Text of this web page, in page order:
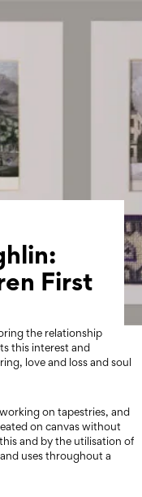
First
the relationship
this interest and
love and loss and soul
on tapestries, and
on canvas without
and by the utilisation of
uses throughout a